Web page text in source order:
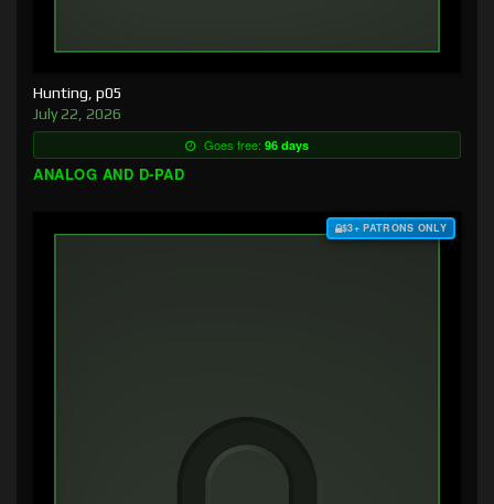
Hunting, p05
July 22, 2026
Goes free: 96 days
ANALOG AND D-PAD
$3+ PATRONS ONLY